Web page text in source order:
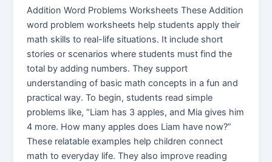
Addition Word Problems Worksheets These Addition
word problem worksheets help students apply their
math skills to real-life situations. It include short
stories or scenarios where students must find the
total by adding numbers. They support
understanding of basic math concepts in a fun and
practical way. To begin, students read simple
problems like, “Liam has 3 apples, and Mia gives him
4 more. How many apples does Liam have now?”
These relatable examples help children connect
math to everyday life. They also improve reading